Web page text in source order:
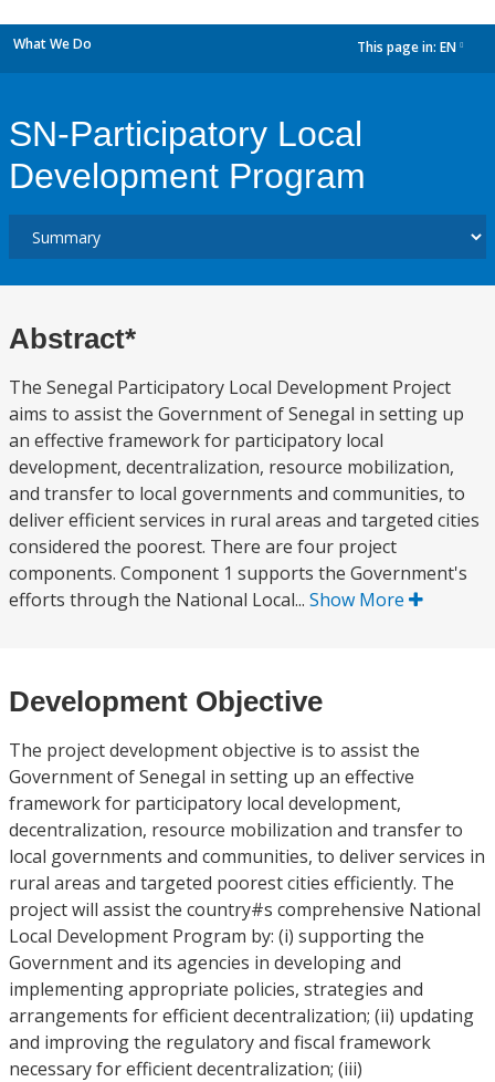
What We Do This page in: EN
SN-Participatory Local
Development Program
Abstract*
The Senegal Participatory Local Development Project
aims to assist the Government of Senegal in setting up
an effective framework for participatory local
development, decentralization, resource mobilization,
and transfer to local governments and communities, to
deliver efficient services in rural areas and targeted cities
considered the poorest. There are four project
components. Component 1 supports the Government's
efforts through the National Local... Show More
Development Objective
The project development objective is to assist the
Government of Senegal in setting up an effective
framework for participatory local development,
decentralization, resource mobilization and transfer to
local governments and communities, to deliver services in
rural areas and targeted poorest cities efficiently. The
project will assist the country#s comprehensive National
Local Development Program by: (i) supporting the
Government and its agencies in developing and
implementing appropriate policies, strategies and
arrangements for efficient decentralization; (ii) updating
and improving the regulatory and fiscal framework
necessary for efficient decentralization; (iii)